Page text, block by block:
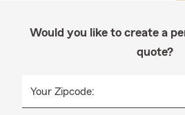
Would you like to create a
quote?
Your Zipcode: